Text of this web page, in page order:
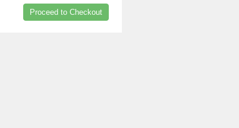
Proceed to Checkout